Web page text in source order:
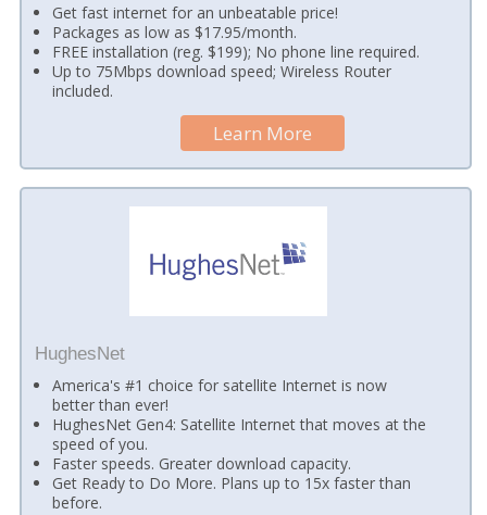
Get fast internet for an unbeatable price!
Packages as low as $17.95/month.
FREE installation (reg. $199); No phone line required.
Up to 75Mbps download speed; Wireless Router
included.
Learn More
HughesNet
America's #1 choice for satellite Internet is now
better than ever!
HughesNet Gen4: Satellite Internet that moves at the
speed of you.
Faster speeds. Greater download capacity.
Get Ready to Do More. Plans up to 15x faster than
before.